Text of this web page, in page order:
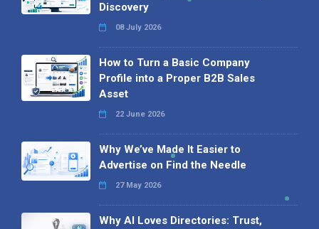
Discovery
08 July 2026
How to Turn a Basic Company
Profile into a Proper B2B Sales
Asset
22 June 2026
Why We’ve Made It Easier to
Advertise on Find the Needle
27 May 2026
Why AI Loves Directories: Trust,